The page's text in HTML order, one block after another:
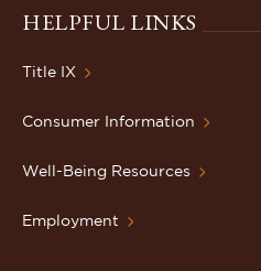
HELPFUL LINKS
Title IX
Consumer Information
Well-Being Resources
Employment